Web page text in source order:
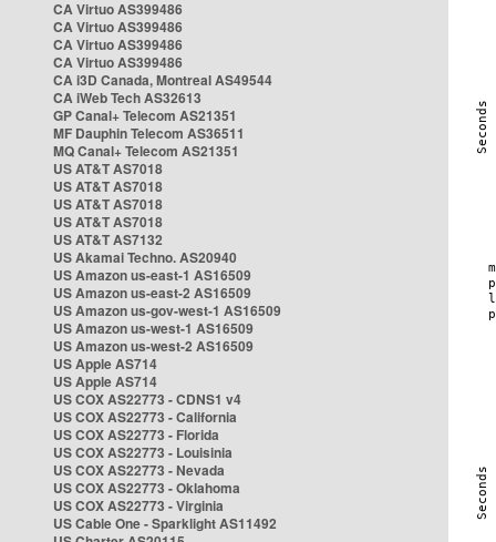
CA Virtuo AS399486
CA Virtuo AS399486
CA Virtuo AS399486
CA Virtuo AS399486
CA i3D Canada, Montreal AS49544
CA iWeb Tech AS32613
GP Canal+ Telecom AS21351
MF Dauphin Telecom AS36511
MQ Canal+ Telecom AS21351
US AT&T AS7018
US AT&T AS7018
US AT&T AS7018
US AT&T AS7018
US AT&T AS7132
US Akamai Techno. AS20940
US Amazon us-east-1 AS16509
US Amazon us-east-2 AS16509
US Amazon us-gov-west-1 AS16509
US Amazon us-west-1 AS16509
US Amazon us-west-2 AS16509
US Apple AS714
US Apple AS714
US COX AS22773 - CDNS1 v4
US COX AS22773 - California
US COX AS22773 - Florida
US COX AS22773 - Louisinia
US COX AS22773 - Nevada
US COX AS22773 - Oklahoma
US COX AS22773 - Virginia
US Cable One - Sparklight AS11492